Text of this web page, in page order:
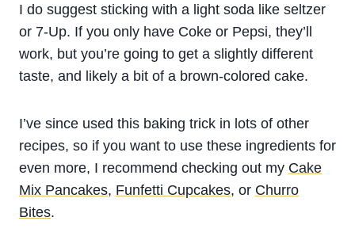
I do suggest sticking with a light soda like seltzer
or 7-Up. If you only have Coke or Pepsi, they’ll
work, but you’re going to get a slightly different
taste, and likely a bit of a brown-colored cake.
I’ve since used this baking trick in lots of other
recipes, so if you want to use these ingredients for
even more, I recommend checking out my Cake
Mix Pancakes, Funfetti Cupcakes, or Churro
Bites.